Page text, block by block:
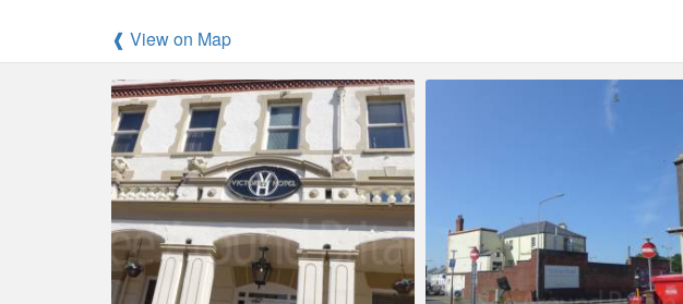
❰ View on Map